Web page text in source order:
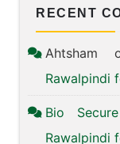
RECENT
Ahtsham
Rawalpindi
Bio Secure
Rawalpindi